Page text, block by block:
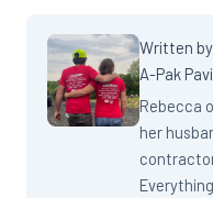
Written by
A-Pak
Rebecca
her
contractor